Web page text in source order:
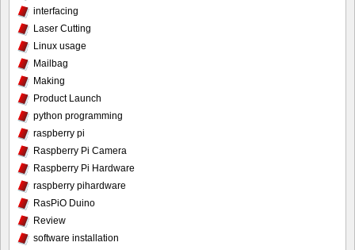
interfacing
Laser Cutting
Linux usage
Mailbag
Making
Product Launch
python programming
raspberry pi
Raspberry Pi Camera
Raspberry Pi Hardware
raspberry pihardware
RasPiO Duino
Review
software installation